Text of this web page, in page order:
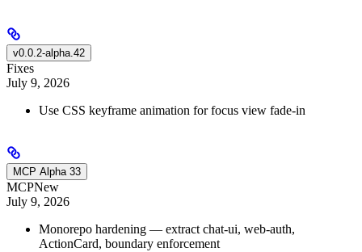
v0.0.2-alpha.42
Fixes
July 9, 2026
Use CSS keyframe animation for focus view fade-in
MCP Alpha 33
MCPNew
July 9, 2026
Monorepo hardening — extract chat-ui, web-auth,
ActionCard, boundary enforcement